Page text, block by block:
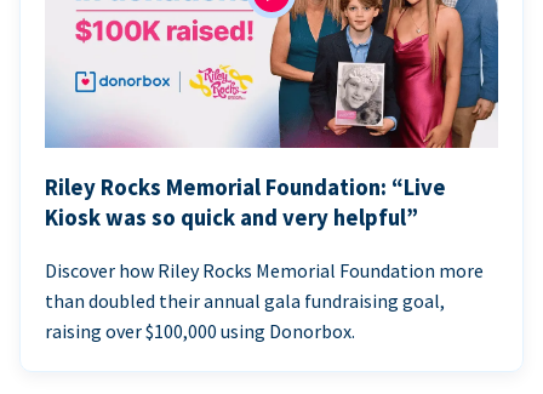
Riley Rocks Memorial Foundation: “Live
Kiosk was so quick and very helpful”
Discover how Riley Rocks Memorial Foundation more
than doubled their annual gala fundraising goal,
raising over $100,000 using Donorbox.